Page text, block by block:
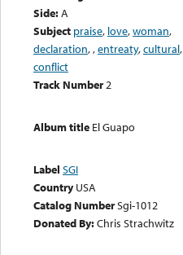
Side:A
Subject praise, love,woman,
declaration,,entreaty,cultural,
conflict
Track Number2
Album title El Guapo
Label SGI
Country USA
Catalog NumberSgi-1012
Donated By:Chris Strachwitz